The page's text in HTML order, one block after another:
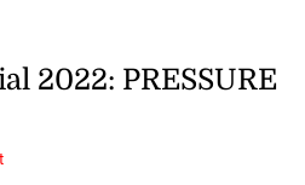
2022: PRESSURE